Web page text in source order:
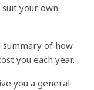
your own
summary of how
you each year.
you a general